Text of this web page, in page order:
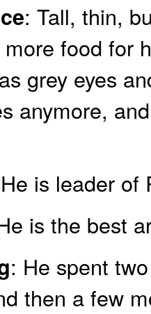
: Tall, thin,
food for
grey eyes
anymore,
is leader of
is the best
: He spent
then a few